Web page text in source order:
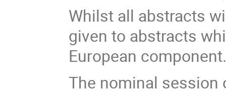
Whilst all abstracts
given to abstracts
European
The nominal